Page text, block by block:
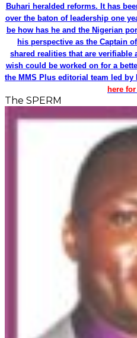
Buhari heralded reforms. It has
over the baton of leadership one
be how has he and the Nigerian
his perspective as the Captain
shared realities that are verifiable
wish could be worked on for a
the MMS Plus editorial team led by
here for
The SPERM